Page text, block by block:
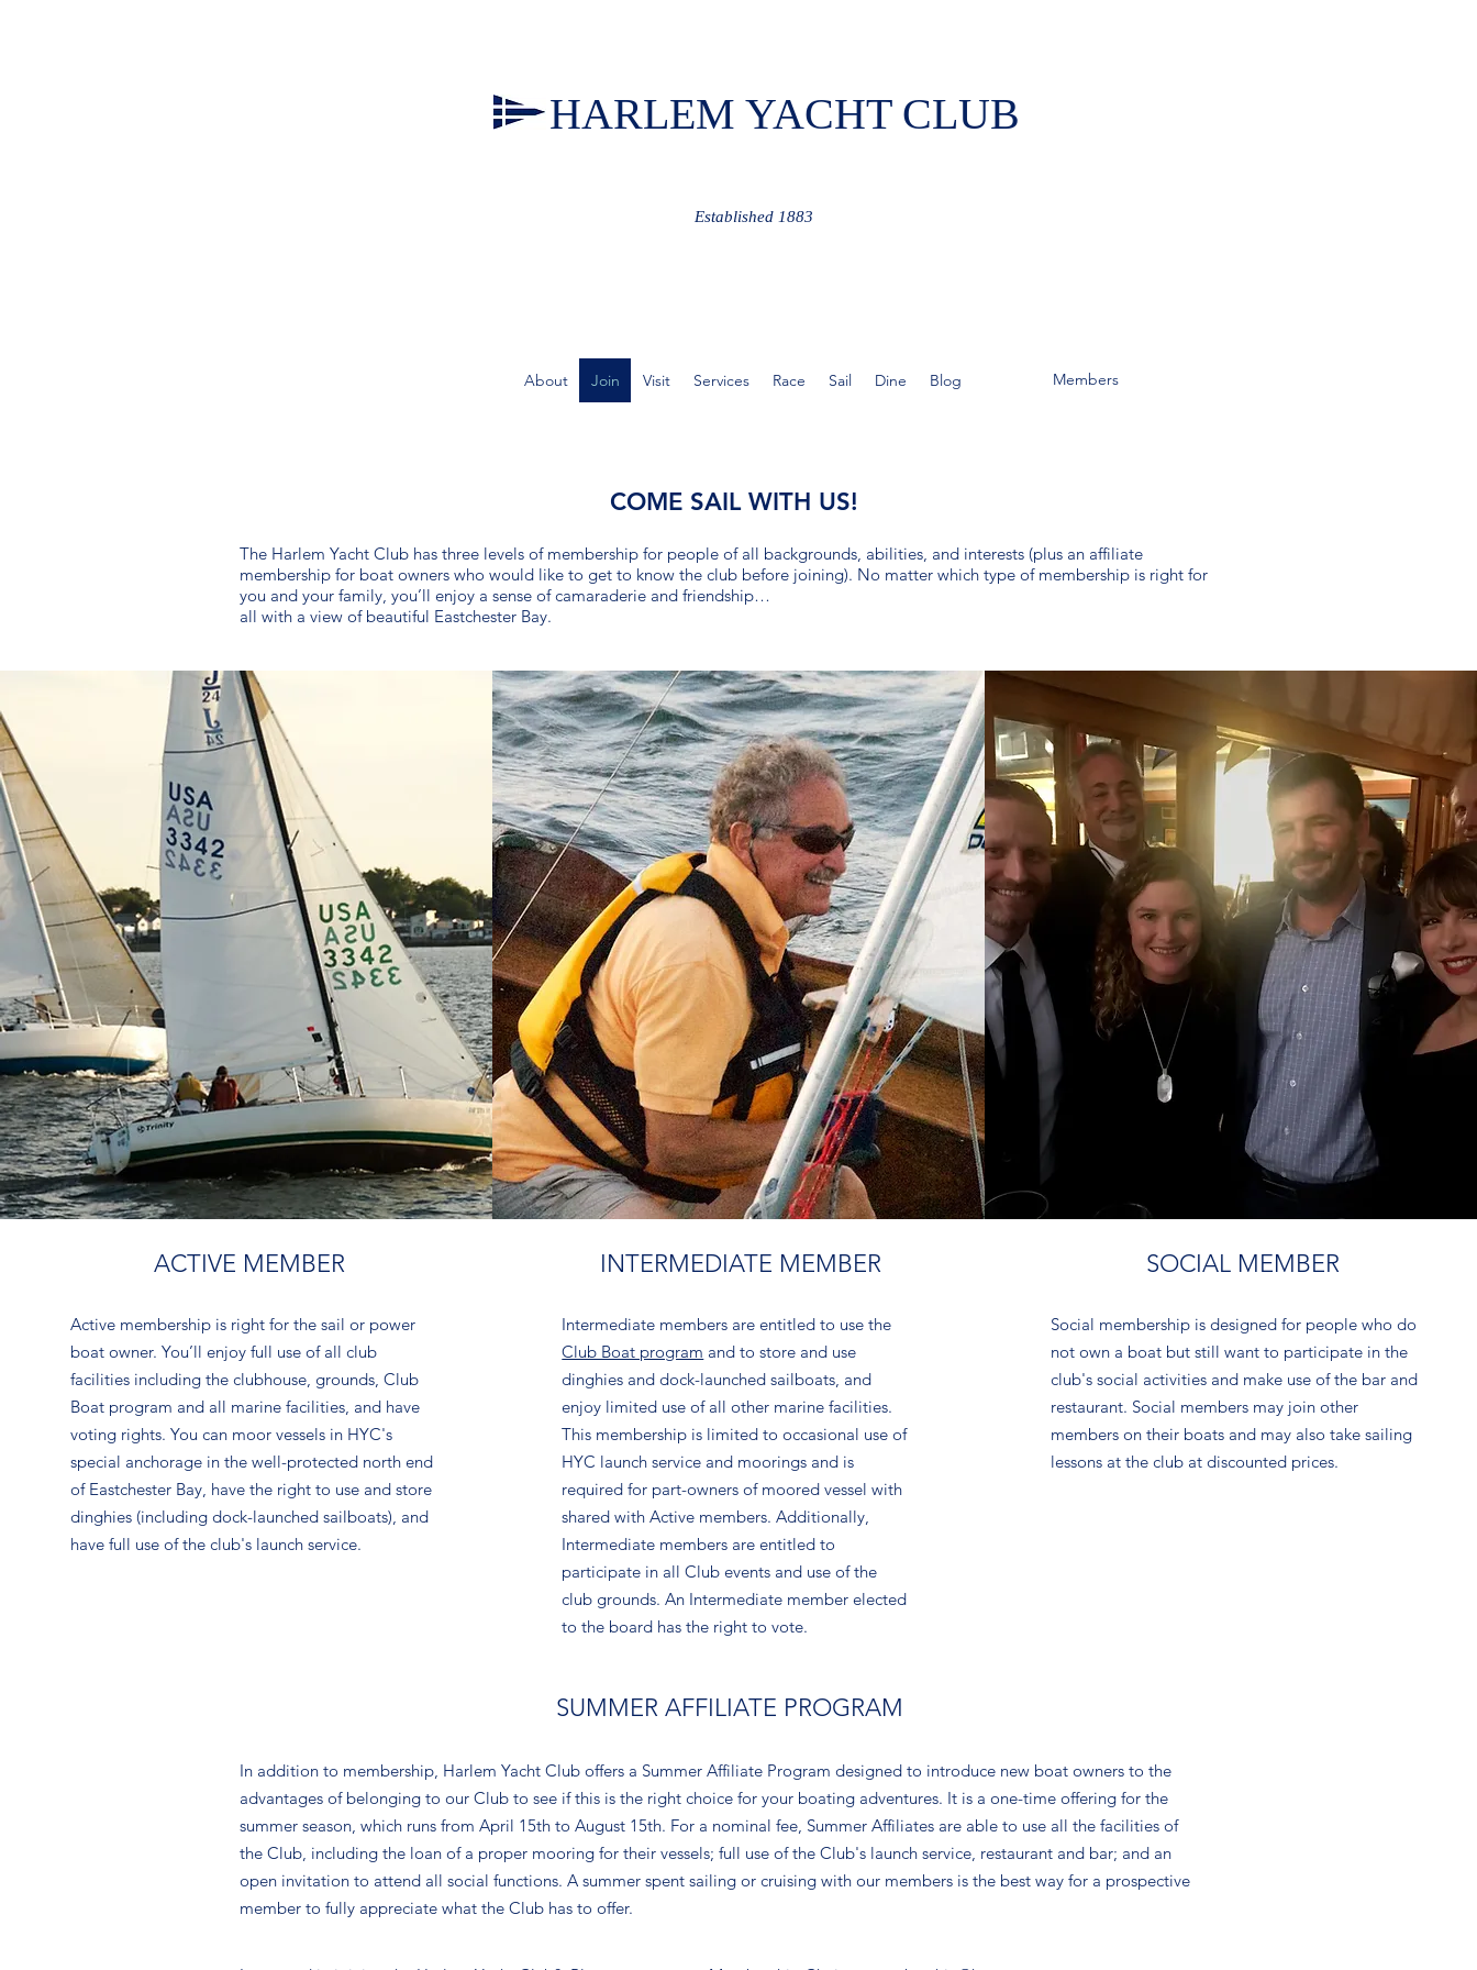
HARLEM YACHT CLUB
Established 1883
About Join Visit Services Race Sail Dine Blog Members
COME SAIL WITH US!
The Harlem Yacht Club has three levels of membership for people of all backgrounds, abilities, and interests (plus an affiliate
membership for boat owners who would like to get to know the club before joining). No matter which type of membership is right for
you and your family, you’ll enjoy a sense of camaraderie and friendship…
all with a view of beautiful Eastchester Bay.
ACTIVE MEMBER
Active membership is right for the sail or power
boat owner. You’ll enjoy full use of all club
facilities including the clubhouse, grounds, Club
Boat program and all marine facilities, and have
voting rights. You can moor vessels in HYC's
special anchorage in the well-protected north end
of Eastchester Bay, have the right to use and store
dinghies (including dock-launched sailboats), and
have full use of the club's launch service.
INTERMEDIATE MEMBER
Intermediate members are entitled to use the
Club Boat program and to store and use
dinghies and dock-launched sailboats, and
enjoy limited use of all other marine facilities.
This membership is limited to occasional use of
HYC launch service and moorings and is
required for part-owners of moored vessel with
shared with Active members. Additionally,
Intermediate members are entitled to
participate in all Club events and use of the
club grounds. An Intermediate member elected
to the board has the right to vote.
SOCIAL MEMBER
Social membership is designed for people who do
not own a boat but still want to participate in the
club's social activities and make use of the bar and
restaurant. Social members may join other
members on their boats and may also take sailing
lessons at the club at discounted prices.
SUMMER AFFILIATE PROGRAM
In addition to membership, Harlem Yacht Club offers a Summer Affiliate Program designed to introduce new boat owners to the
advantages of belonging to our Club to see if this is the right choice for your boating adventures. It is a one-time offering for the
summer season, which runs from April 15th to August 15th. For a nominal fee, Summer Affiliates are able to use all the facilities of
the Club, including the loan of a proper mooring for their vessels; full use of the Club's launch service, restaurant and bar; and an
open invitation to attend all social functions. A summer spent sailing or cruising with our members is the best way for a prospective
member to fully appreciate what the Club has to offer.